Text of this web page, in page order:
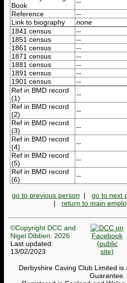
Book
--
Reference
--
Link to biography
none
1841 census
--
1851 census
--
1861 census
--
1871 census
--
1881 census
--
1891 census
--
1901 census
--
Ref in BMD record
(1)
--
Ref in BMD record
(2)
--
Ref in BMD record
(3)
--
Ref in BMD record
(4)
--
Ref in BMD record
(5)
--
Ref in BMD record
(6)
--
go to previous person | go to next
| return to main
©Copyright DCC and
Nigel Dibben: 2026
Last updated:
13/02/2023
Derbyshire Caving Club Limited
Guarantee.